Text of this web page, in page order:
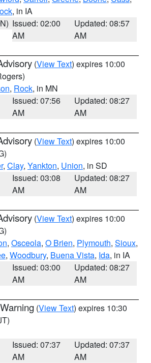
, in IA
Issued: 02:00
AM
Updated: 08:57
AM
(View Text) expires 10:00
, Rock, in MN
Issued: 07:56
AM
Updated: 08:27
AM
(View Text) expires 10:00
, Clay, Yankton, Union, in SD
Issued: 03:08
AM
Updated: 08:27
AM
(View Text) expires 10:00
, Osceola, O Brien, Plymouth, Sioux,
, Woodbury, Buena Vista, Ida, in IA
Issued: 03:00
AM
Updated: 08:27
AM
(View Text) expires 10:30
Issued: 07:37
AM
Updated: 07:37
AM